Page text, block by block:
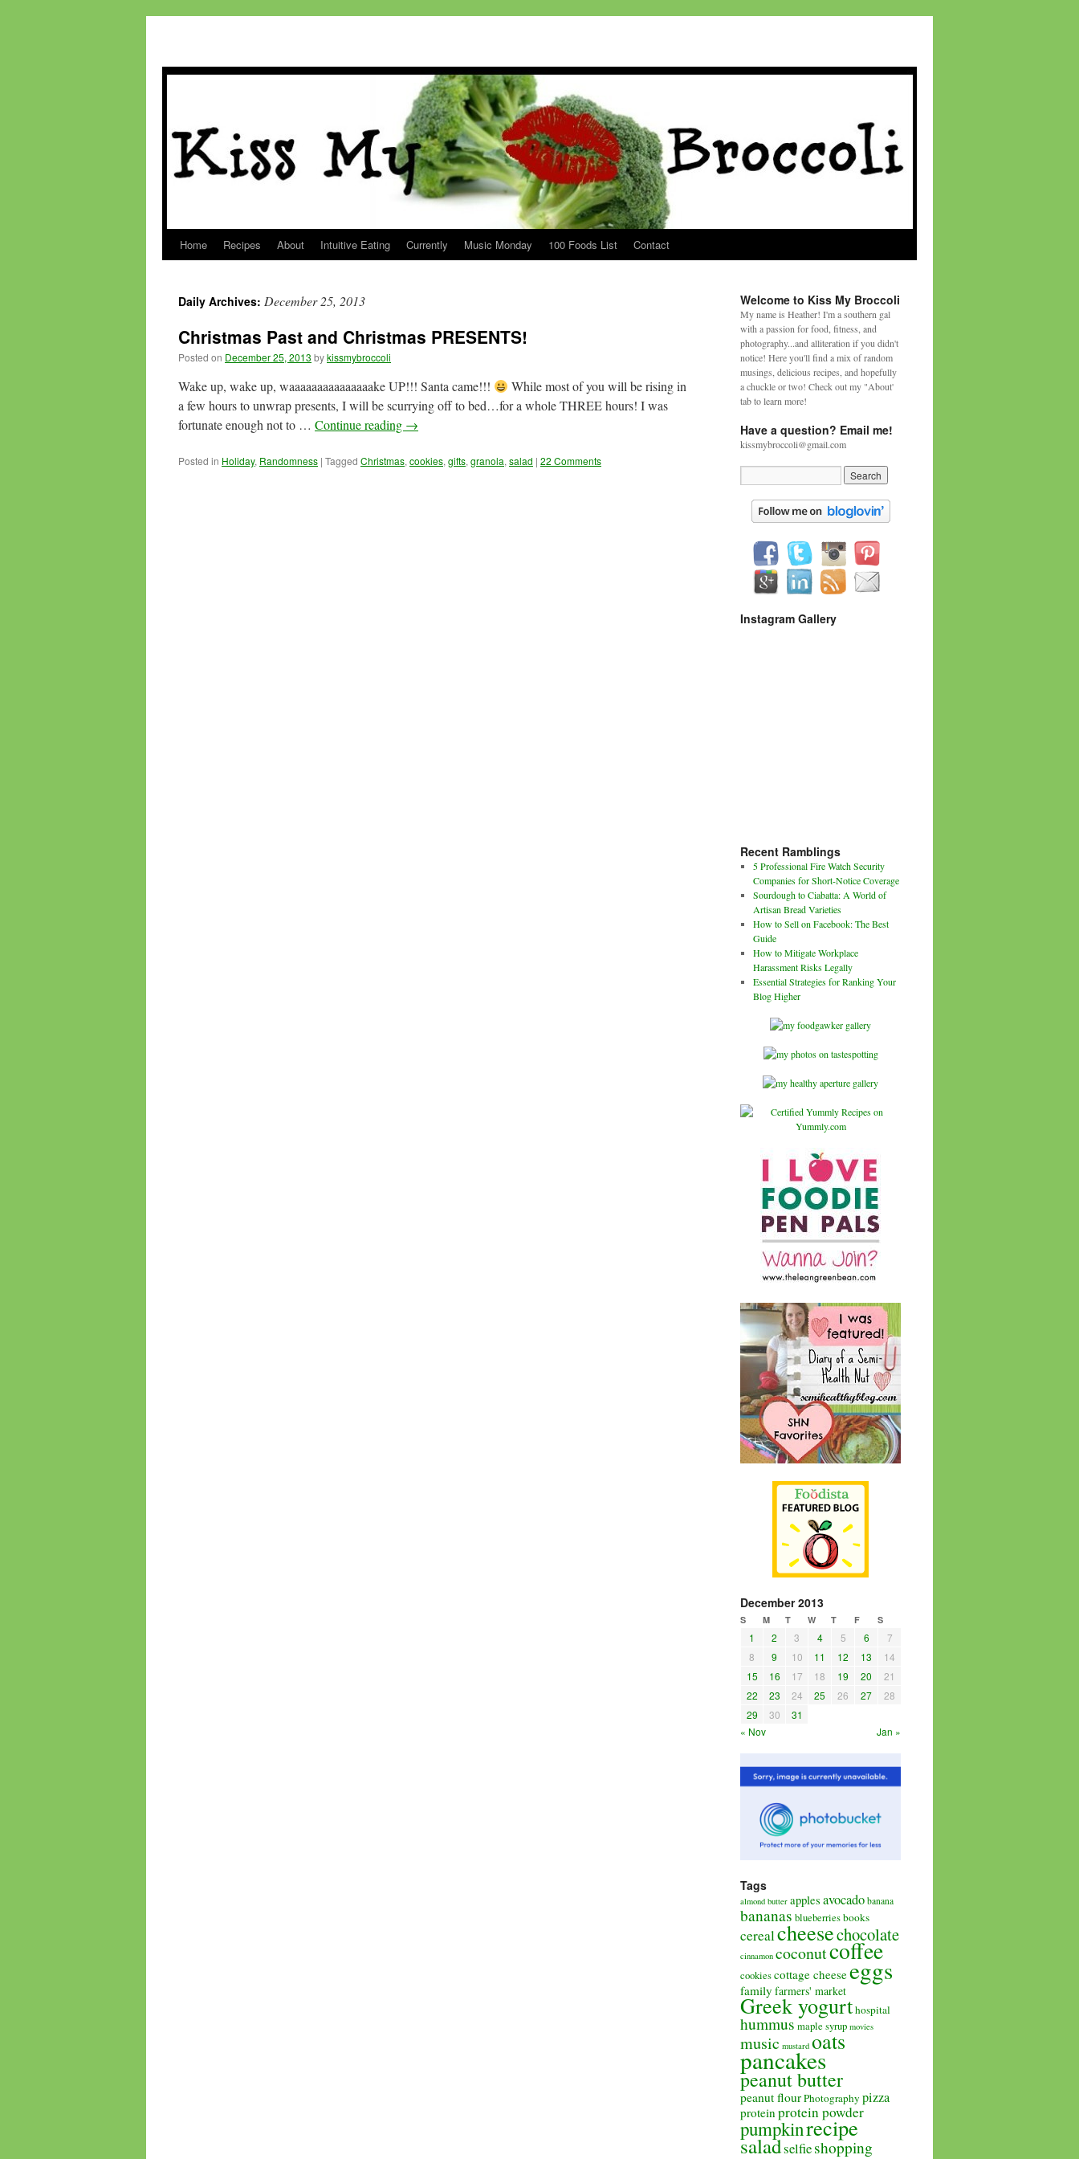
Skip
content
Home Recipes About Intuitive Eating Currently Music Monday 100 Foods List Contact
Daily Archives: December 25, 2013
Christmas Past and Christmas PRESENTS!
Posted on December 25, 2013 bykissmybroccoli
Wake up, wake up, waaaaaaaaaaaaaaake UP!!! Santa came!!!
While most of you will be rising in
a few hours to unwrap presents, I will be scurrying off to bed…for a whole THREE hours! I was
fortunate enough not to … Continue reading →
Posted in Holiday, Randomness | Tagged Christmas, cookies, gifts, granola, salad | 22 Comments
Welcome to Kiss My Broccoli
My name is Heather! I'm a southern gal
with a passion for food, fitness, and
photography...and alliteration if you didn't
notice! Here you'll find a mix of random
musings, delicious recipes, and hopefully
a chuckle or two! Check out my "About'
tab to learn more!
Have a question? Email me!
kissmybroccoli@gmail.com
Instagram Gallery
Recent Ramblings
5 Professional Fire Watch Security
Companies for Short-Notice Coverage
Sourdough to Ciabatta: A World of
Artisan Bread Varieties
How to Sell on Facebook: The Best
Guide
How to Mitigate Workplace
Harassment Risks Legally
Essential Strategies for Ranking Your
Blog Higher
December 2013
S M T W T F S
1 2 3 4 5 6
7
8
9 10 11 12 13
14
15
16 17 18 19 20
21
22
23 24 25 26 27
28
29
30
31
« Nov
Jan »
Tags
almond butter apples avocado banana
bananas blueberriesbooks
cerealcheesechocolate
cinnamon coconutcoffee
cookiescottage cheeseeggs
family farmers' market
Greek yogurthospital
hummus maple syrup movies
music mustard oats
pancakes
peanut butter
peanut flourPhotography pizza
proteinprotein powder
pumpkinrecipe
saladselfieshopping